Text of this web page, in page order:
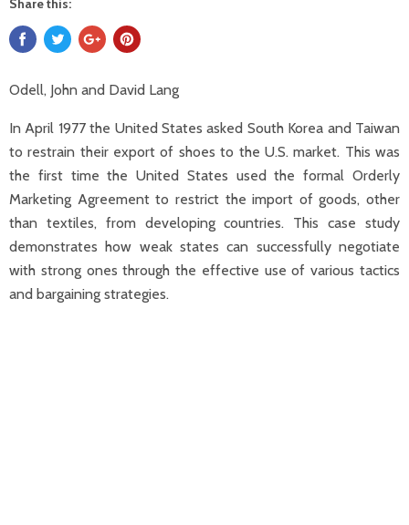
Share this:
Odell, John and David Lang
In April 1977 the United States asked South Korea and Taiwan
to restrain their export of shoes to the U.S. market. This was
the first time the United States used the formal Orderly
Marketing Agreement to restrict the import of goods, other
than textiles, from developing countries. This case study
demonstrates how weak states can successfully negotiate
with strong ones through the effective use of various tactics
and bargaining strategies.